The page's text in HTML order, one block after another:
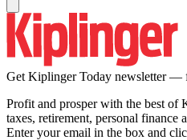
Get Kiplinger Today newsletter —
Profit and prosper with the best of
taxes, retirement, personal finance
Enter your email in the box and